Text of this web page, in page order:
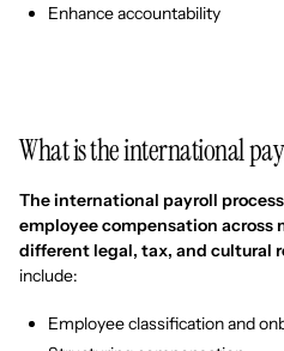
Enhance accountability
What is the international
The international payroll
employee compensation
different legal, tax, and cultural
include:
Employee classification and